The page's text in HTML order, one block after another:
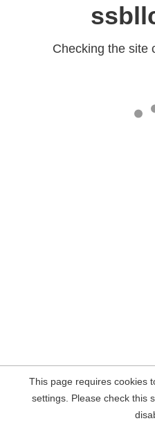
Checking the site
This page requires cookies
settings. Please check this